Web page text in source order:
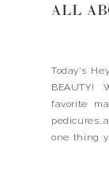
ALL
Today’s
BEAUTY!
favorite
one thing